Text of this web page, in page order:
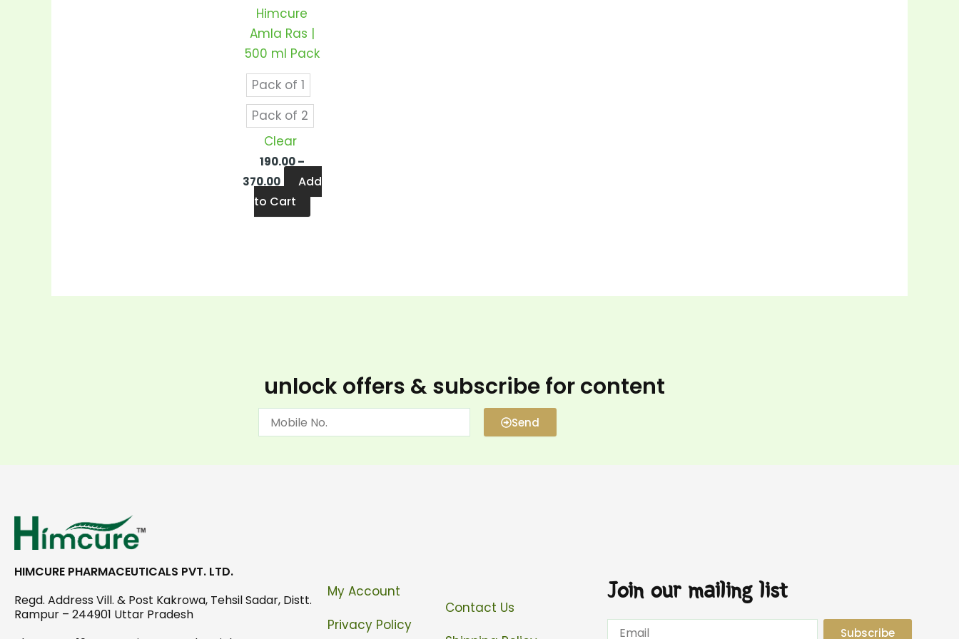
Himcure
Amla Ras |
500 ml Pack
Pack of 1
Pack of 2
Clear
190.00–
370.00
Add
to Cart
options
may
chosen
on
product
page
unlock offers & subscribe for content
Send
HIMCURE PHARMACEUTICALS PVT. LTD.
Regd. Address Vill. & Post Kakrowa, Tehsil Sadar, Distt.
Rampur – 244901 Uttar Pradesh
My Account
Privacy Policy
Contact Us
Join our mailing list
Subscribe